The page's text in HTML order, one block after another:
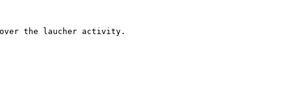
the laucher activity.